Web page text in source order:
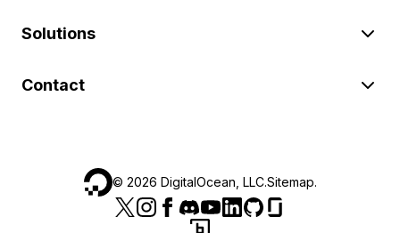
Solutions
Contact
© 2026 DigitalOcean, LLC.Sitemap.